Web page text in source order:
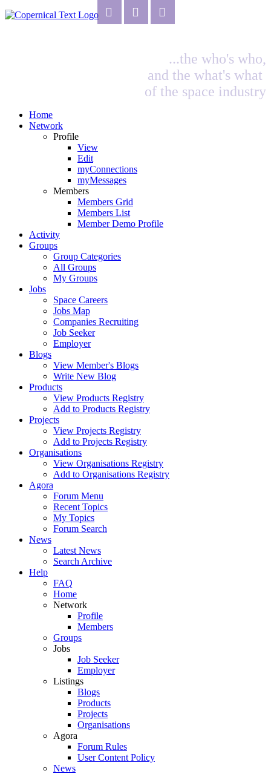
...the who's who,
and the what's what
of the space industry
Home
Network
Profile
View
Edit
myConnections
myMessages
Members
Members Grid
Members List
Member Demo Profile
Activity
Groups
Group Categories
All Groups
My Groups
Jobs
Space Careers
Jobs Map
Companies Recruiting
Job Seeker
Employer
Blogs
View Member's Blogs
Write New Blog
Products
View Products Registry
Add to Products Registry
Projects
View Projects Registry
Add to Projects Registry
Organisations
View Organisations Registry
Add to Organisations Registry
Agora
Forum Menu
Recent Topics
My Topics
Forum Search
News
Latest News
Search Archive
Help
FAQ
Home
Network
Profile
Members
Groups
Jobs
Job Seeker
Employer
Listings
Blogs
Products
Projects
Organisations
Agora
Forum Rules
User Content Policy
News